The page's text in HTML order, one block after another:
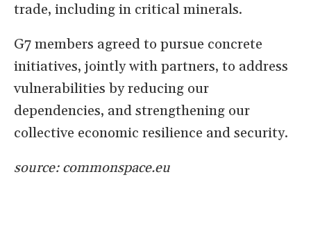
trade, including in critical minerals.
G7 members agreed to pursue concrete
initiatives, jointly with partners, to address
vulnerabilities by reducing our
dependencies, and strengthening our
collective economic resilience and security.
source: commonspace.eu